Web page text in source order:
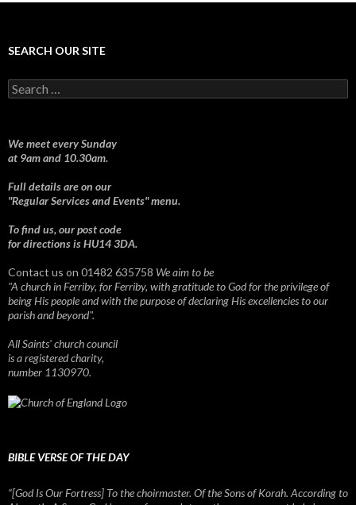
SEARCH OUR SITE
Search
for:
We meet every Sunday
at 9am and 10.30am.
Full details are on our
"Regular Services and Events" menu.
To find us, our post code
for directions is HU14 3DA.
Contact us on 01482 635758 We aim to be
"A church in Ferriby, for Ferriby, with gratitude to God for the privilege of
being His people and with the purpose of declaring His excellencies to our
parish and beyond".
All Saints' church council
is a registered charity,
number 1130970.
BIBLE VERSE OF THE DAY
“[God Is Our Fortress] To the choirmaster. Of the Sons of Korah. According to